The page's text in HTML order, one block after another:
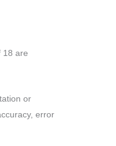
18 are
or
error